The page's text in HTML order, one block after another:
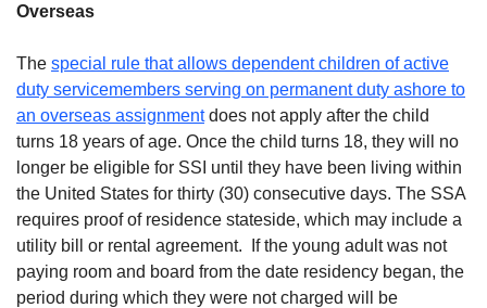
Overseas
The special rule that allows dependent children of active
duty servicemembers serving on permanent duty ashore to
an overseas assignmentdoes not apply after the child
turns 18 years of age. Once the child turns 18, they will no
longer be eligible for SSI until they have been living within
the United States for thirty (30) consecutive days. The SSA
requires proof of residence stateside, which may include a
utility bill or rental agreement. If the young adult was not
paying room and board from the date residency began, the
period during which they were not charged will be